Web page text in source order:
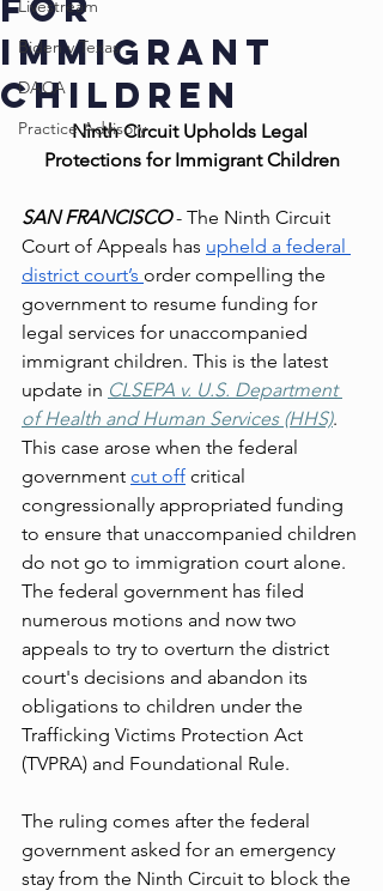
Livestream
Biden v Texas
DACA
Practice Advisory
for
Immigrant
Children
Ninth Circuit Upholds Legal
Protections for Immigrant Children
SAN FRANCISCO - The Ninth Circuit
Court of Appeals has upheld a federal
district court’s order compelling the
government to resume funding for
legal services for unaccompanied
immigrant children. This is the latest
update in CLSEPA v. U.S. Department
of Health and Human Services (HHS).
This case arose when the federal
government cut off critical
congressionally appropriated funding
to ensure that unaccompanied children
do not go to immigration court alone.
The federal government has filed
numerous motions and now two
appeals to try to overturn the district
court's decisions and abandon its
obligations to children under the
Trafficking Victims Protection Act
(TVPRA) and Foundational Rule.
The ruling comes after the federal
government asked for an emergency
stay from the Ninth Circuit to block the